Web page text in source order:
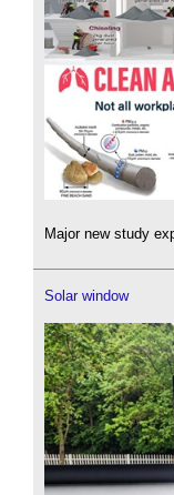
Major new study
Solar window